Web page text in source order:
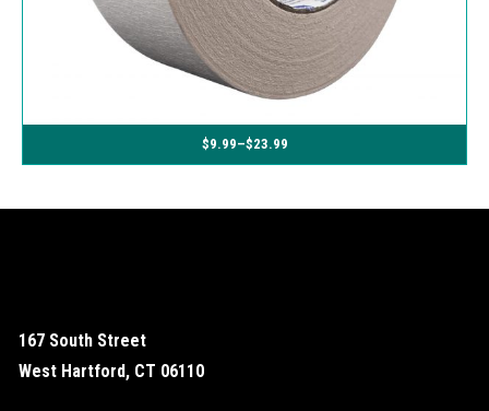
$9.99–$23.99
167 South Street
West Hartford, CT 06110